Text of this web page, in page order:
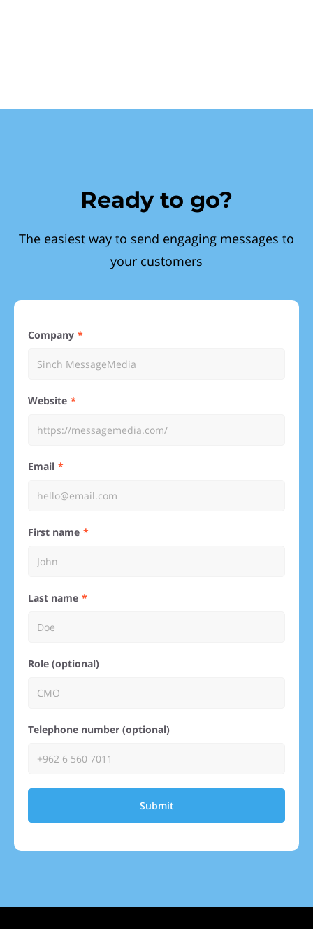
Ready to go?
The easiest way to send engaging messages to
your customers
Company
Website
Email
First name
Last name
Role (optional)
Telephone number (optional)
Submit